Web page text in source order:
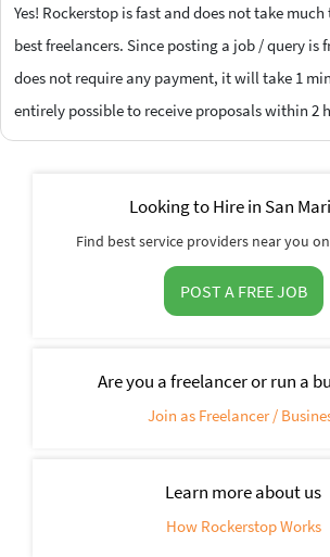
Yes! Rockerstop is fast and does not take
best freelancers. Since posting a job / query is
does not require any payment, it will take 1
entirely possible to receive proposals within 2
Looking to Hire in San
Find best service providers near you
POST A FREE JOB
Are you a freelancer or run a
Join as Freelancer /
Learn more about us
How Rockerstop Works